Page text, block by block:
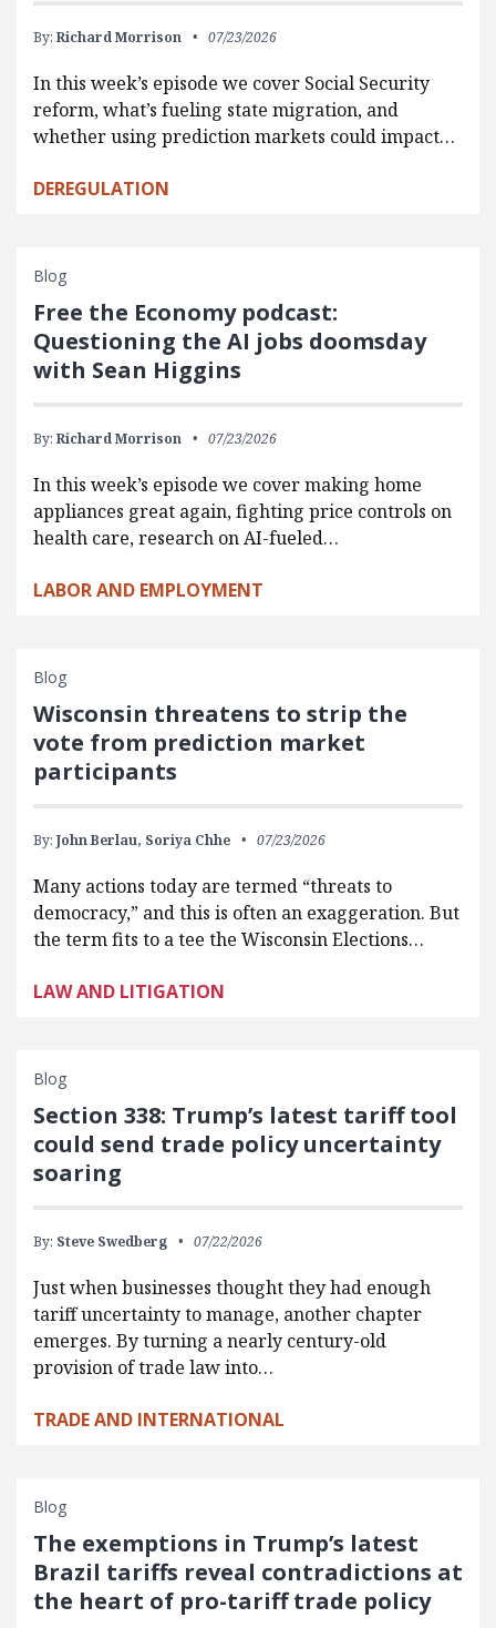
By: Richard Morrison 07/23/2026
In this week’s episode we cover Social Security
reform, what’s fueling state migration, and
whether using prediction markets could impact…
DEREGULATION
Blog
Free the Economy podcast:
Questioning the AI jobs doomsday
with Sean Higgins
By: Richard Morrison 07/23/2026
In this week’s episode we cover making home
appliances great again, fighting price controls on
health care, research on AI-fueled…
LABOR AND EMPLOYMENT
Blog
Wisconsin threatens to strip the
vote from prediction market
participants
By: John Berlau, Soriya Chhe 07/23/2026
Many actions today are termed “threats to
democracy,” and this is often an exaggeration. But
the term fits to a tee the Wisconsin Elections…
LAW AND LITIGATION
Blog
Section 338: Trump’s latest tariff tool
could send trade policy uncertainty
soaring
By: Steve Swedberg 07/22/2026
Just when businesses thought they had enough
tariff uncertainty to manage, another chapter
emerges. By turning a nearly century-old
provision of trade law into…
TRADE AND INTERNATIONAL
Blog
The exemptions in Trump’s latest
Brazil tariffs reveal contradictions at
the heart of pro-tariff trade policy